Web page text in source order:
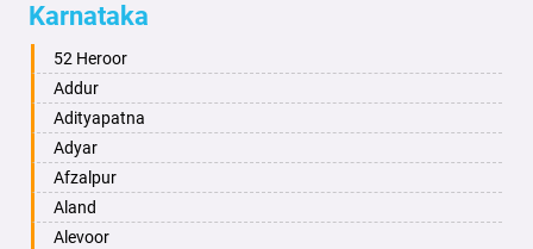
Alwar
Ambala
Ambikapur
Amravati
Amritsar
Anand
Anantapur
Anantnag
Karnataka
52 Heroor
Addur
Adityapatna
Adyar
Afzalpur
Aland
Alevoor